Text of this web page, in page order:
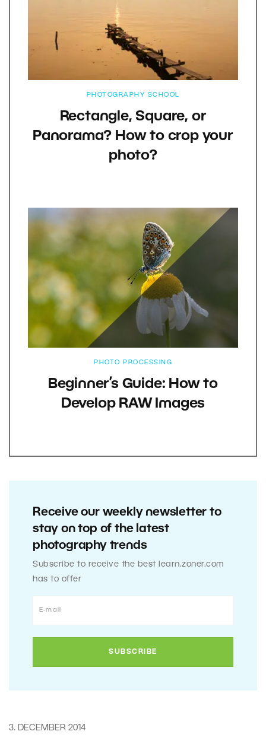
PHOTOGRAPHY SCHOOL
Rectangle, Square, or
Panorama? How to crop your
photo?
PHOTO PROCESSING
Beginner’s Guide: How to
Develop RAW Images
Receive our weekly newsletter to
stay on top of the latest
photography trends
Subscribe to receive the best learn.zoner.com
has to offer
3. DECEMBER 2014